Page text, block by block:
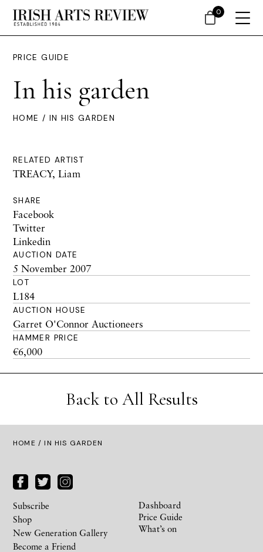
PRICE GUIDE
In his garden
HOME / IN HIS GARDEN
RELATED ARTIST
TREACY, Liam
SHARE
Facebook
Twitter
Linkedin
AUCTION DATE
5 November 2007
LOT
L184
AUCTION HOUSE
Garret O'Connor Auctioneers
HAMMER PRICE
€6,000
Back to All Results
HOME / IN HIS GARDEN
Subscribe
Shop
New Generation Gallery
Become a Friend
Dashboard
Price Guide
What’s on
0